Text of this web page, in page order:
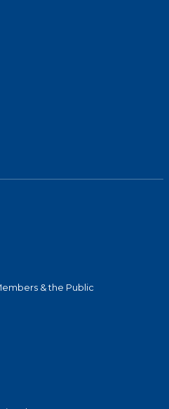
& the Public